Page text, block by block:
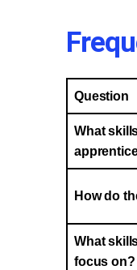
Question
What
How do
What
focus on?